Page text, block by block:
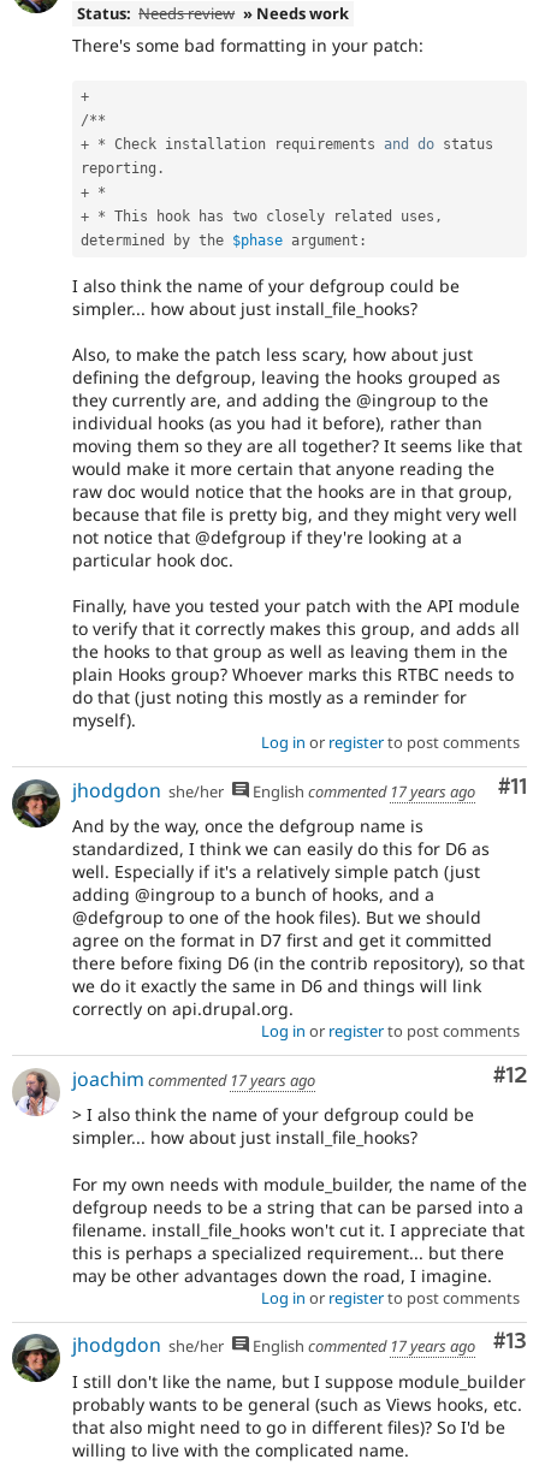
Status: Needs review » Needs work
There's some bad formatting in your patch:
+
/**
+ * Check installation requirements and do status
reporting .
+ *
+ * This hook has two closely related uses ,
determined by the $phase argument :
I also think the name of your defgroup could be
simpler... how about just install_file_hooks?
Also, to make the patch less scary, how about just
defining the defgroup, leaving the hooks grouped as
they currently are, and adding the @ingroup to the
individual hooks (as you had it before), rather than
moving them so they are all together? It seems like that
would make it more certain that anyone reading the
raw doc would notice that the hooks are in that group,
because that file is pretty big, and they might very well
not notice that @defgroup if they're looking at a
particular hook doc.
Finally, have you tested your patch with the API module
to verify that it correctly makes this group, and adds all
the hooks to that group as well as leaving them in the
plain Hooks group? Whoever marks this RTBC needs to
do that (just noting this mostly as a reminder for
myself).
Log in or registerto post comments
#11
jhodgdon she/her English commented 17 years ago
And by the way, once the defgroup name is
standardized, I think we can easily do this for D6 as
well. Especially if it's a relatively simple patch (just
adding @ingroup to a bunch of hooks, and a
@defgroup to one of the hook files). But we should
agree on the format in D7 first and get it committed
there before fixing D6 (in the contrib repository), so that
we do it exactly the same in D6 and things will link
correctly on api.drupal.org.
Log in or registerto post comments
#12
joachim commented 17 years ago
> I also think the name of your defgroup could be
simpler... how about just install_file_hooks?
For my own needs with module_builder, the name of the
defgroup needs to be a string that can be parsed into a
filename. install_file_hooks won't cut it. I appreciate that
this is perhaps a specialized requirement... but there
may be other advantages down the road, I imagine.
Log in or registerto post comments
#13
jhodgdon she/her English commented 17 years ago
I still don't like the name, but I suppose module_builder
probably wants to be general (such as Views hooks, etc.
that also might need to go in different files)? So I'd be
willing to live with the complicated name.